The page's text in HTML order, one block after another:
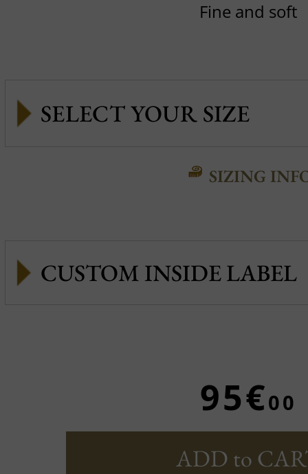
Fine and soft
SIZING
CUSTOM INSIDE LABEL
95€00
ADD to